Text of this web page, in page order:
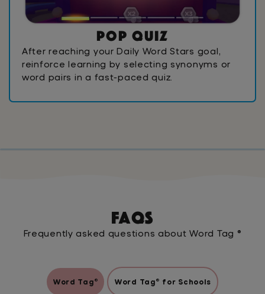
Pop Quiz
After reaching your Daily Word Stars goal,
reinforce learning by selecting synonyms or
word pairs in a fast-paced quiz.
FAQs
Frequently asked questions about Word Tag ®
Word Tag® Word Tag® for Schools